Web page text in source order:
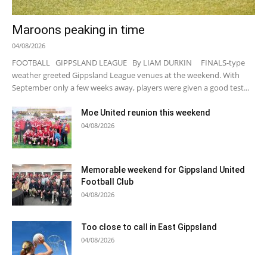
Maroons peaking in time
04/08/2026
FOOTBALL GIPPSLAND LEAGUE By LIAM DURKIN FINALS-type
weather greeted Gippsland League venues at the weekend. With
September only a few weeks away, players were given a good test...
Moe United reunion this weekend
04/08/2026
Memorable weekend for Gippsland United
Football Club
04/08/2026
Too close to call in East Gippsland
04/08/2026